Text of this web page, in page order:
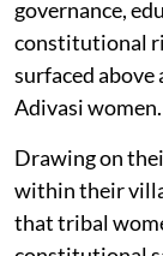
governance,
constitutional
surfaced
Adivasi women.
Drawing on
within their
that tribal